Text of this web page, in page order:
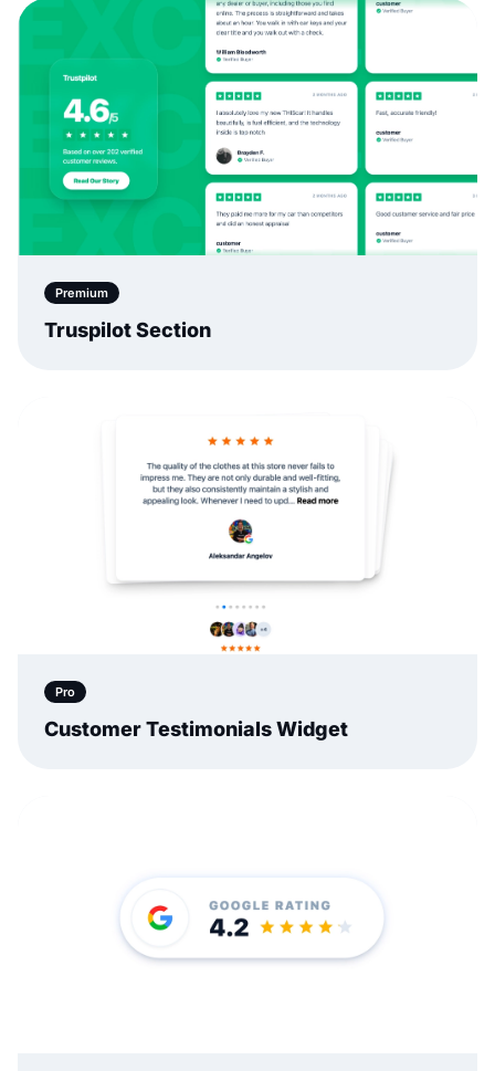
Premium
Truspilot Section
Pro
Customer Testimonials Widget